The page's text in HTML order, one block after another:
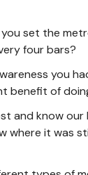
set the
four bars?
you
benefit of
and know our
where it was